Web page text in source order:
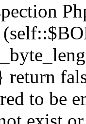
to be